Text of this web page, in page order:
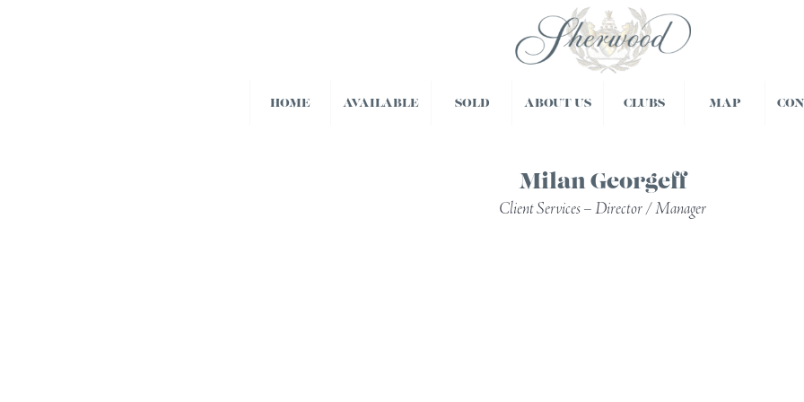
HOME AVAILABLE SOLD ABOUT US CLUBS MAP
Milan Georgeff
Client Services – Director / Manager